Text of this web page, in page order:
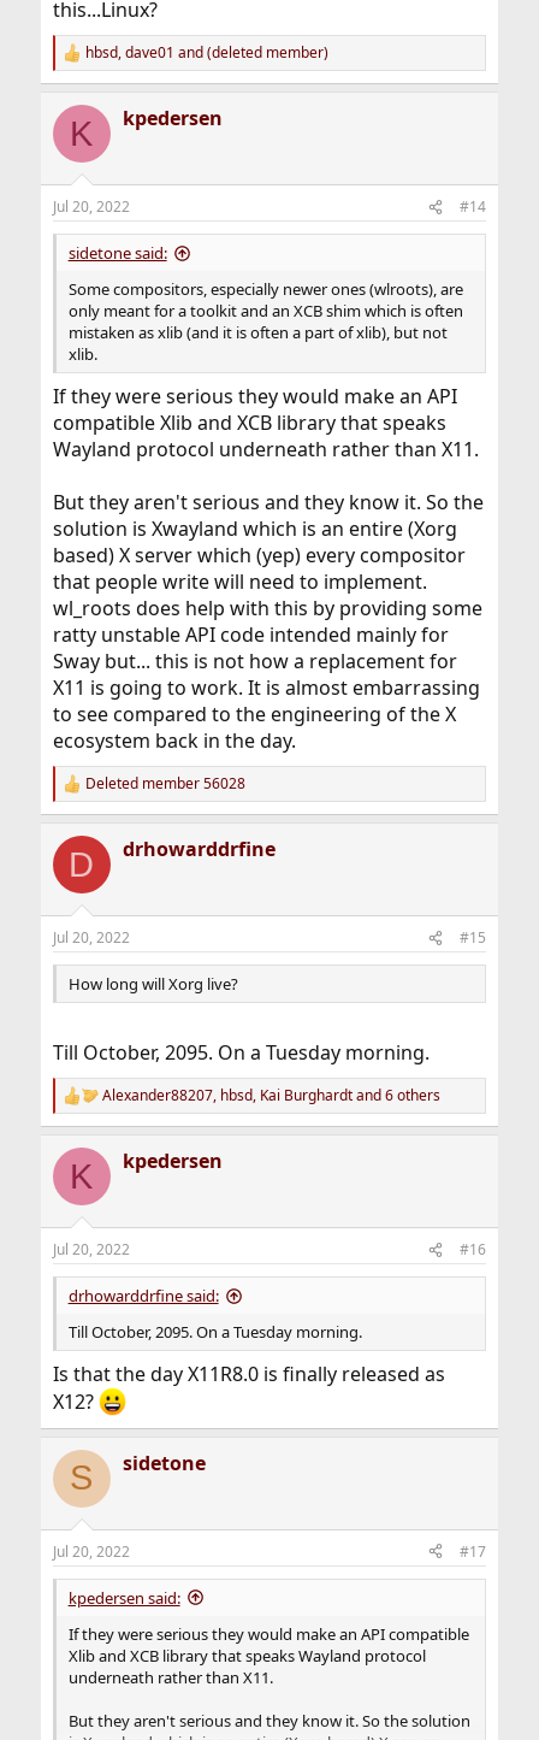
this...Linux?
R
e
c
i
n
s
:
hbsd,dave01 and(deleted member)
K kpedersen
Jul 20, 2022 #14
sidetone said:
Some compositors, especially newer ones (wlroots), are
only meant for a toolkit and an XCB shim which is often
mistaken as xlib (and it is often a part of xlib), but not
xlib.
If they were serious they would make an API
compatible Xlib and XCB library that speaks
Wayland protocol underneath rather than X11.
But they aren't serious and they know it. So the
solution is Xwayland which is an entire (Xorg
based) X server which (yep) every compositor
that people write will need to implement.
wl_roots does help with this by providing some
ratty unstable API code intended mainly for
Sway but... this is not how a replacement for
X11 is going to work. It is almost embarrassing
to see compared to the engineering of the X
ecosystem back in the day.
R
e
c
i
n
s
:
Deleted member 56028
D drhowarddrfine
Jul 20, 2022 #15
How long will Xorg live?
Till October, 2095. On a Tuesday morning.
R
e
c
i
n
s
:
Alexander88207, hbsd, Kai Burghardtand 6 others
K kpedersen
Jul 20, 2022 #16
drhowarddrfine said:
Till October, 2095. On a Tuesday morning.
Is that the day X11R8.0 is finally released as
X12?
S sidetone
Jul 20, 2022 #17
kpedersen said:
If they were serious they would make an API compatible
Xlib and XCB library that speaks Wayland protocol
underneath rather than X11.
But they aren't serious and they know it. So the solution